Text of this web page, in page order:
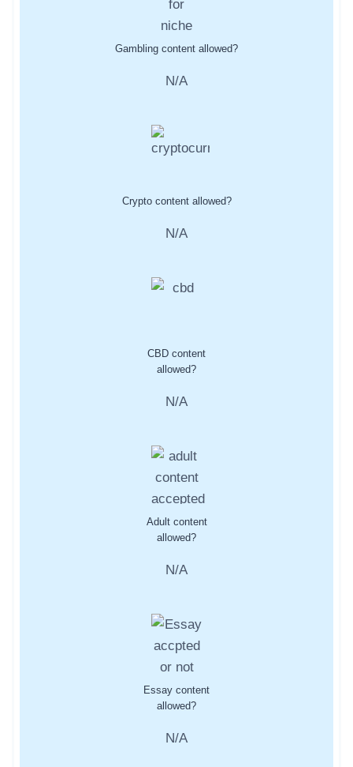
Gambling content allowed?
N/A
Crypto content allowed?
N/A
CBD content
allowed?
N/A
Adult content
allowed?
N/A
Essay content
allowed?
N/A